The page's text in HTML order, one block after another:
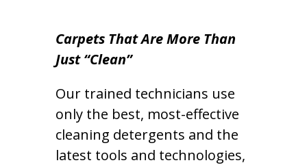
Carpets That Are More Than
Just “Clean”
Our trained technicians use
only the best, most-effective
cleaning detergents and the
latest tools and technologies,